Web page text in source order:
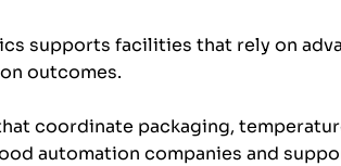
supports facilities that rely on
outcomes.
coordinate packaging,
automation companies and